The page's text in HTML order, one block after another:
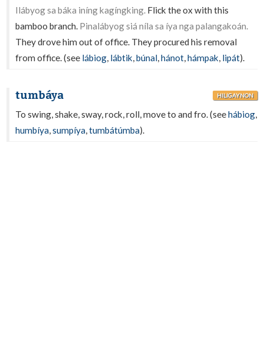
Ilábyog sa báka iníng kagíngking. Flick the ox with this
bamboo branch. Pinalábyog siá níla sa íya nga palangakoán.
They drove him out of office. They procured his removal
from office. (see lábiog, lábtik,búnal,hánot,hámpak, lipát).
tumbáya HILIGAYNON
To swing, shake, sway, rock, roll, move to and fro. (seehábiog,
humbíya,sumpíya,tumbátúmba).